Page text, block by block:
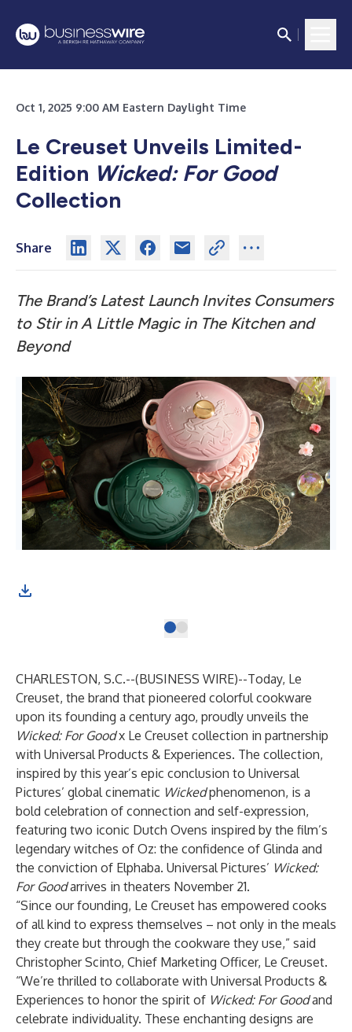
Oct 1, 2025 9:00 AM Eastern Daylight Time
Le Creuset Unveils Limited-
Edition Wicked: For Good
Collection
Share
The Brand’s Latest Launch Invites Consumers
to Stir in A Little Magic in The Kitchen and
Beyond
CHARLESTON, S.C.--(BUSINESS WIRE)--Today, Le
Creuset, the brand that pioneered colorful cookware
upon its founding a century ago, proudly unveils the
Wicked: For Goodx Le Creuset collection in partnership
with Universal Products & Experiences. The collection,
inspired by this year’s epic conclusion to Universal
Pictures’ global cinematic Wickedphenomenon, is a
bold celebration of connection and self-expression,
featuring two iconic Dutch Ovens inspired by the film’s
legendary witches of Oz: the confidence of Glinda and
the conviction of Elphaba. Universal Pictures’ Wicked:
For Goodarrives in theaters November 21.
“Since our founding, Le Creuset has empowered cooks
of all kind to express themselves – not only in the meals
they create but through the cookware they use,” said
Christopher Scinto, Chief Marketing Officer, Le Creuset.
“We’re thrilled to collaborate with Universal Products &
Experiences to honor the spirit of Wicked: For Goodand
celebrate individuality. These enchanting designs are